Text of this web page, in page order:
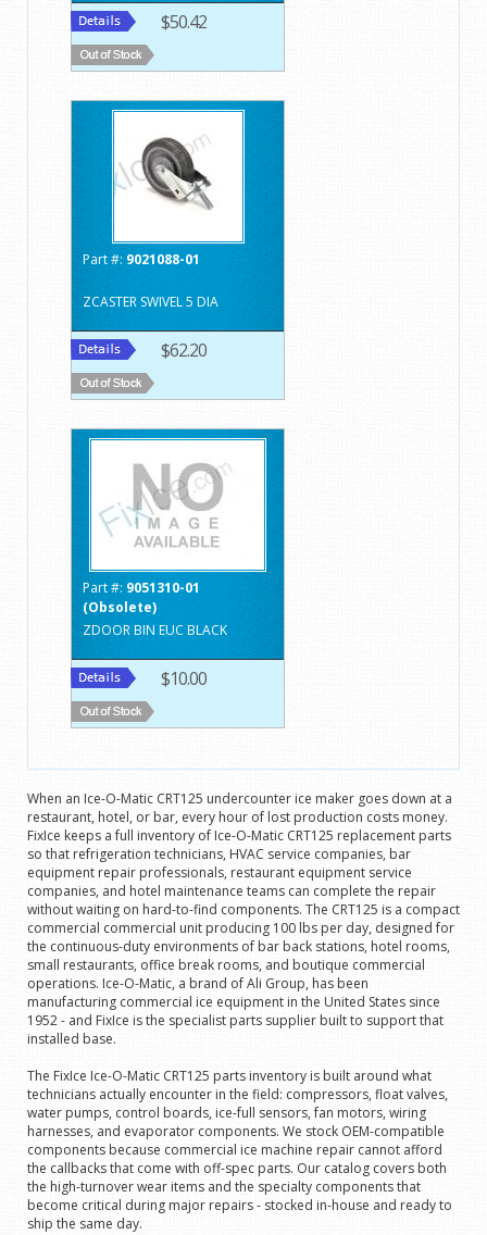
$50.42
Part #: 9021088-01
ZCASTER SWIVEL 5 DIA
$62.20
Part #: 9051310-01
(Obsolete)
ZDOOR BIN EUC BLACK
$10.00
When an Ice-O-Matic CRT125 undercounter ice maker goes down at a
restaurant, hotel, or bar, every hour of lost production costs money.
FixIce keeps a full inventory of Ice-O-Matic CRT125 replacement parts
so that refrigeration technicians, HVAC service companies, bar
equipment repair professionals, restaurant equipment service
companies, and hotel maintenance teams can complete the repair
without waiting on hard-to-find components. The CRT125 is a compact
commercial commercial unit producing 100 lbs per day, designed for
the continuous-duty environments of bar back stations, hotel rooms,
small restaurants, office break rooms, and boutique commercial
operations. Ice-O-Matic, a brand of Ali Group, has been
manufacturing commercial ice equipment in the United States since
1952 - and FixIce is the specialist parts supplier built to support that
installed base.
The FixIce Ice-O-Matic CRT125 parts inventory is built around what
technicians actually encounter in the field: compressors, float valves,
water pumps, control boards, ice-full sensors, fan motors, wiring
harnesses, and evaporator components. We stock OEM-compatible
components because commercial ice machine repair cannot afford
the callbacks that come with off-spec parts. Our catalog covers both
the high-turnover wear items and the specialty components that
become critical during major repairs - stocked in-house and ready to
ship the same day.